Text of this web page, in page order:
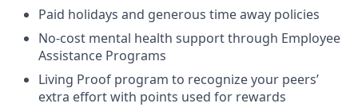
Paid holidays and generous time away policies
No-cost mental health support through Employee
Assistance Programs
Living Proof program to recognize your peers’
extra effort with points used for rewards